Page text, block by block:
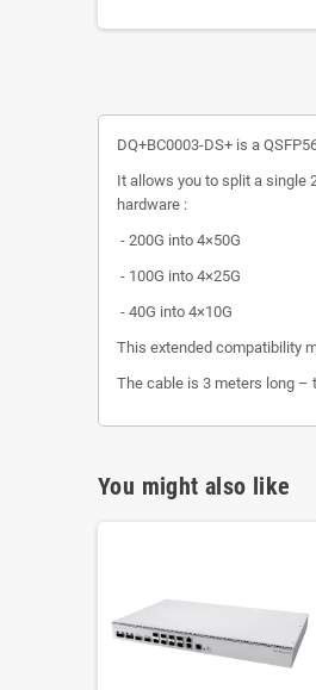
DQ+BC0003-DS+ is a
It allows you to split a single
hardware :
- 200G into 4×50G
- 100G into 4×25G
- 40G into 4×10G
This extended compatibility
The cable is 3 meters long –
You might also like